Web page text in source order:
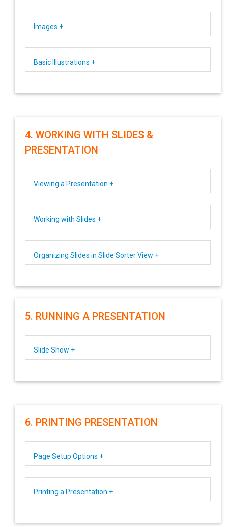
Images +
Basic Illustrations +
4. WORKING WITH SLIDES &
PRESENTATION
Viewing a Presentation +
Working with Slides +
Organizing Slides in Slide Sorter View +
5. RUNNING A PRESENTATION
Slide Show +
6. PRINTING PRESENTATION
Page Setup Options +
Printing a Presentation +